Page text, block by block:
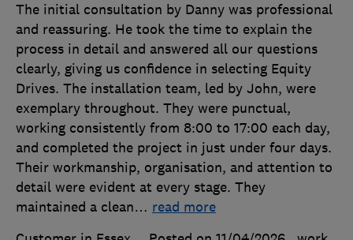
The initial consultation by Danny was professional
and reassuring. He took the time to explain the
process in detail and answered all our questions
clearly, giving us confidence in selecting Equity
Drives. The installation team, led by John, were
exemplary throughout. They were punctual,
working consistently from 8:00 to 17:00 each day,
and completed the project in just under four days.
Their workmanship, organisation, and attention to
detail were evident at every stage. They
maintained a clean… read more